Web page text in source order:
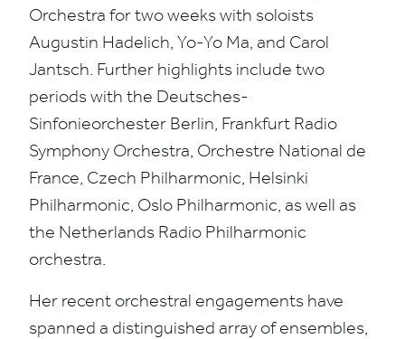
Orchestra for two weeks with soloists
Augustin Hadelich, Yo-Yo Ma, and Carol
Jantsch. Further highlights include two
periods with the Deutsches-
Sinfonieorchester Berlin, Frankfurt Radio
Symphony Orchestra, Orchestre National de
France, Czech Philharmonic, Helsinki
Philharmonic, Oslo Philharmonic, as well as
the Netherlands Radio Philharmonic
orchestra.
Her recent orchestral engagements have
spanned a distinguished array of ensembles,